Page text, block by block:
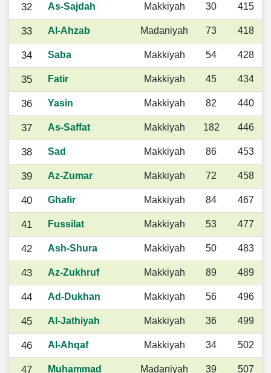
32 As-Sajdah Makkiyah 30 415
33 Al-Ahzab Madaniyah 73 418
34 Saba Makkiyah 54 428
35 Fatir Makkiyah 45 434
36 Yasin Makkiyah 82 440
37 As-Saffat Makkiyah 182 446
38 Sad Makkiyah 86 453
39 Az-Zumar Makkiyah 72 458
40 Ghafir Makkiyah 84 467
41 Fussilat Makkiyah 53 477
42 Ash-Shura Makkiyah 50 483
43 Az-Zukhruf Makkiyah 89 489
44 Ad-Dukhan Makkiyah 56 496
45 Al-Jathiyah Makkiyah 36 499
46 Al-Ahqaf Makkiyah 34 502
47 Muhammad Madaniyah 39 507